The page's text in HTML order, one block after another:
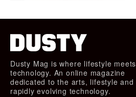
Dusty Mag is where lifestyle meets
technology. An online magazine
dedicated to the arts, lifestyle and
rapidly evolving technology.